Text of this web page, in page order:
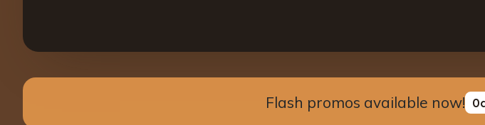
Flash promos available now! 0